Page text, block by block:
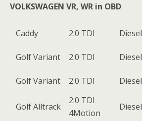
VOLKSWAGEN VR, WR in OBD
Caddy 2.0 TDI Diesel
Golf Variant 2.0 TDI Diesel
Golf Variant 2.0 TDI Diesel
Golf Alltrack
2.0 TDI
4Motion
Diesel